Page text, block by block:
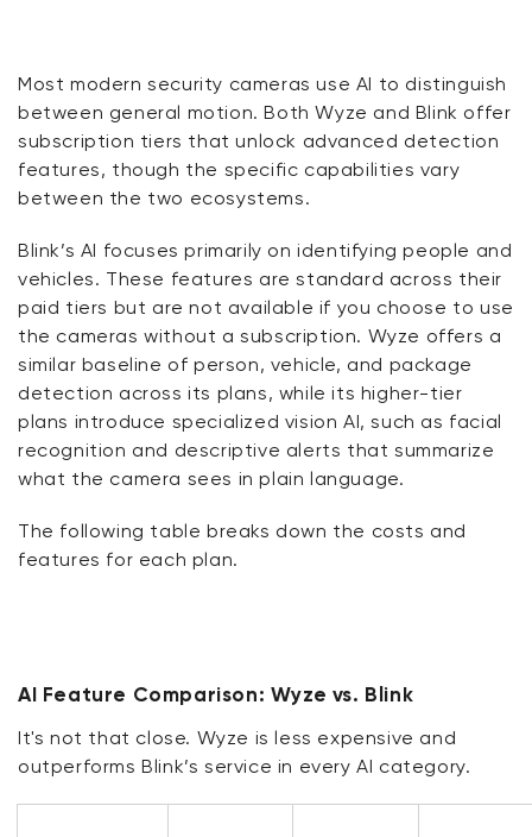
Most modern security cameras use AI to distinguish
between general motion. Both Wyze and Blink offer
subscription tiers that unlock advanced detection
features, though the specific capabilities vary
between the two ecosystems.
Blink’s AI focuses primarily on identifying people and
vehicles. These features are standard across their
paid tiers but are not available if you choose to use
the cameras without a subscription. Wyze offers a
similar baseline of person, vehicle, and package
detection across its plans, while its higher-tier
plans introduce specialized vision AI, such as facial
recognition and descriptive alerts that summarize
what the camera sees in plain language.
The following table breaks down the costs and
features for each plan.
AI Feature Comparison: Wyze vs. Blink
It's not that close. Wyze is less expensive and
outperforms Blink’s service in every AI category.